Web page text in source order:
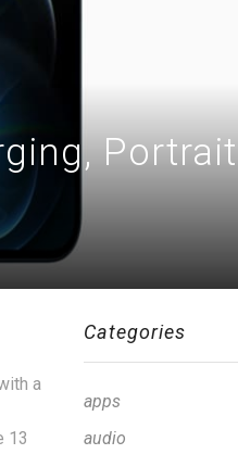
Portrait
a
13
Categories
apps
audio